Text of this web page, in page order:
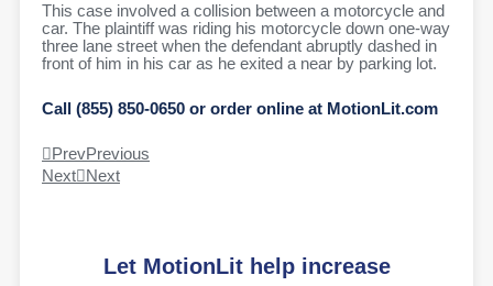
This case involved a collision between a motorcycle and
car. The plaintiff was riding his motorcycle down one-way
three lane street when the defendant abruptly dashed in
front of him in his car as he exited a near by parking lot.
Call (855) 850-0650 or order online at MotionLit.com
PrevPrevious
Next
Next
Let MotionLit help increase